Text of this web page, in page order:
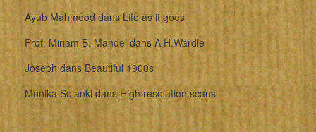
Ayub Mahmood dansLife as it goes
Prof. Miriam B. Mandel dans A.H.Wardle
JosephdansBeautiful 1900s
Monika SolankidansHigh resolution scans